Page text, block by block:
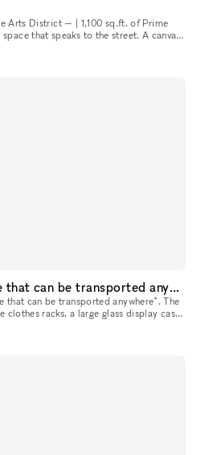
Arts District — | 1,100 sq.ft. of Prime
that invites the city in
A Mobile pop-up space that can be transported anywhere*.
can be transported anywhere*. The
racks, a large glass display case,
2 TV's, a sou